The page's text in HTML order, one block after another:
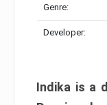
Genre:
Developer:
Indika is a